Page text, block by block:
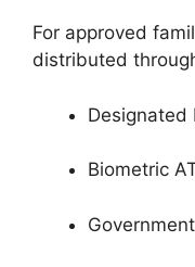
For approved
distributed
Designated
Biometric